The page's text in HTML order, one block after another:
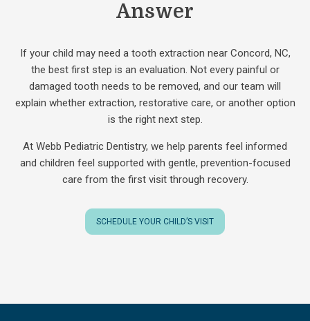
Answer
If your child may need a tooth extraction near Concord, NC,
the best first step is an evaluation. Not every painful or
damaged tooth needs to be removed, and our team will
explain whether extraction, restorative care, or another option
is the right next step.
At Webb Pediatric Dentistry, we help parents feel informed
and children feel supported with gentle, prevention-focused
care from the first visit through recovery.
SCHEDULE YOUR CHILD’S VISIT